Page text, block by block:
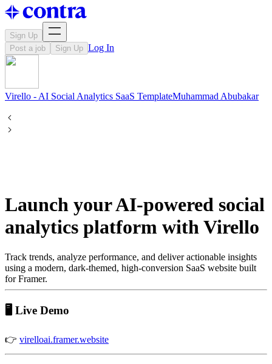
Sign Up
Post a job
Sign Up Log In
Virello - AI Social Analytics SaaS TemplateMuhammad Abubakar
Launch your AI-powered social
analytics platform with Virello
Track trends, analyze performance, and deliver actionable insights
using a modern, dark-themed, high-conversion SaaS website built
for Framer.
🖥️ Live Demo
👉 virelloai.framer.website